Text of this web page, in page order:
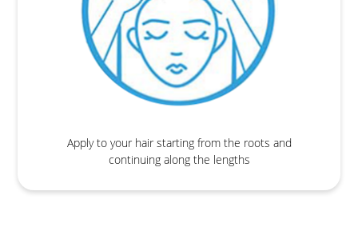
Apply to your hair starting from the roots and
continuing along the lengths